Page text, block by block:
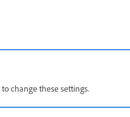
change these settings.